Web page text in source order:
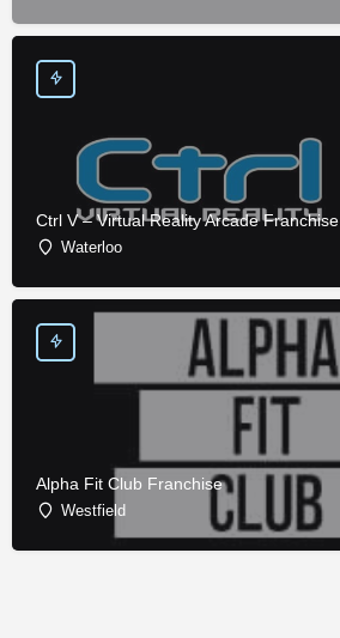
Ctrl V – Virtual Reality Arcade Franchise
Waterloo
Alpha Fit Club Franchise
Westfield